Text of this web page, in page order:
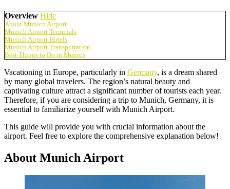
Overview Hide
About Munich Airport
Munich Airport Terminals
Munich Airport Hotels
Munich Airport Transportation
Best Things to Do in Munich
Vacationing in Europe, particularly in Germany, is a dream shared
by many global travelers. The region’s natural beauty and
captivating culture attract a significant number of tourists each year.
Therefore, if you are considering a trip to Munich, Germany, it is
essential to familiarize yourself with Munich Airport.
This guide will provide you with crucial information about the
airport. Feel free to explore the comprehensive explanation below!
About Munich Airport